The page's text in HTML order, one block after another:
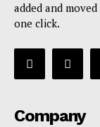
added and
one click.
Company